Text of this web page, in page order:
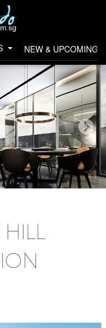
NEW & UPCOMING